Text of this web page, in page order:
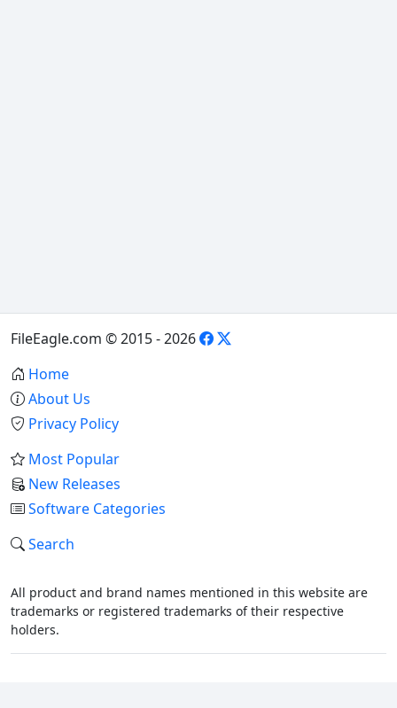
FileEagle.com © 2015 - 2026
Home
About Us
Privacy Policy
Most Popular
New Releases
Software Categories
Search
All product and brand names mentioned in this website are
trademarks or registered trademarks of their respective
holders.